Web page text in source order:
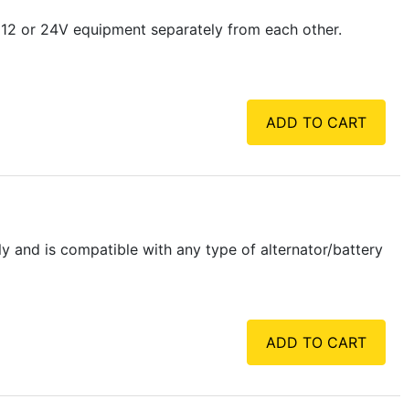
or 24V equipment separately from each other.
ADD TO CART
and is compatible with any type of alternator/battery
ADD TO CART